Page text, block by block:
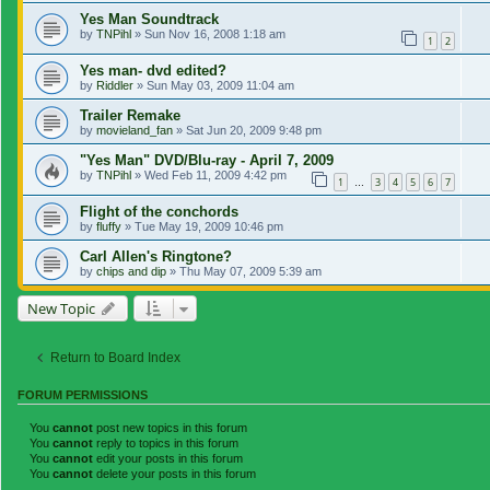
Yes Man Soundtrack
by TNPihl » Sun Nov 16, 2008 1:18 am 1 2
Yes man- dvd edited?
by Riddler » Sun May 03, 2009 11:04 am
Trailer Remake
by movieland_fan » Sat Jun 20, 2009 9:48 pm
"Yes Man" DVD/Blu-ray - April 7, 2009
by TNPihl » Wed Feb 11, 2009 4:42 pm 1 … 3 4 5 6 7
Flight of the conchords
by fluffy » Tue May 19, 2009 10:46 pm
Carl Allen's Ringtone?
by chips and dip » Thu May 07, 2009 5:39 am
New Topic
Return to Board Index
FORUM PERMISSIONS
You cannot post new topics in this forum
You cannot reply to topics in this forum
You cannot edit your posts in this forum
You cannot delete your posts in this forum